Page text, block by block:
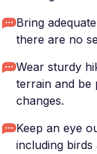
Bring
there are no
Wear sturdy
terrain and be
changes.
Keep an eye
including birds